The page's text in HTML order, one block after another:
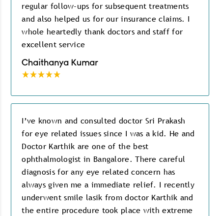
regular follow-ups for subsequent treatments
and also helped us for our insurance claims. I
whole heartedly thank doctors and staff for
excellent service
Chaithanya Kumar
I’ve known and consulted doctor Sri Prakash
for eye related issues since I was a kid. He and
Doctor Karthik are one of the best
ophthalmologist in Bangalore. There careful
diagnosis for any eye related concern has
always given me a immediate relief. I recently
underwent smile lasik from doctor Karthik and
the entire procedure took place with extreme